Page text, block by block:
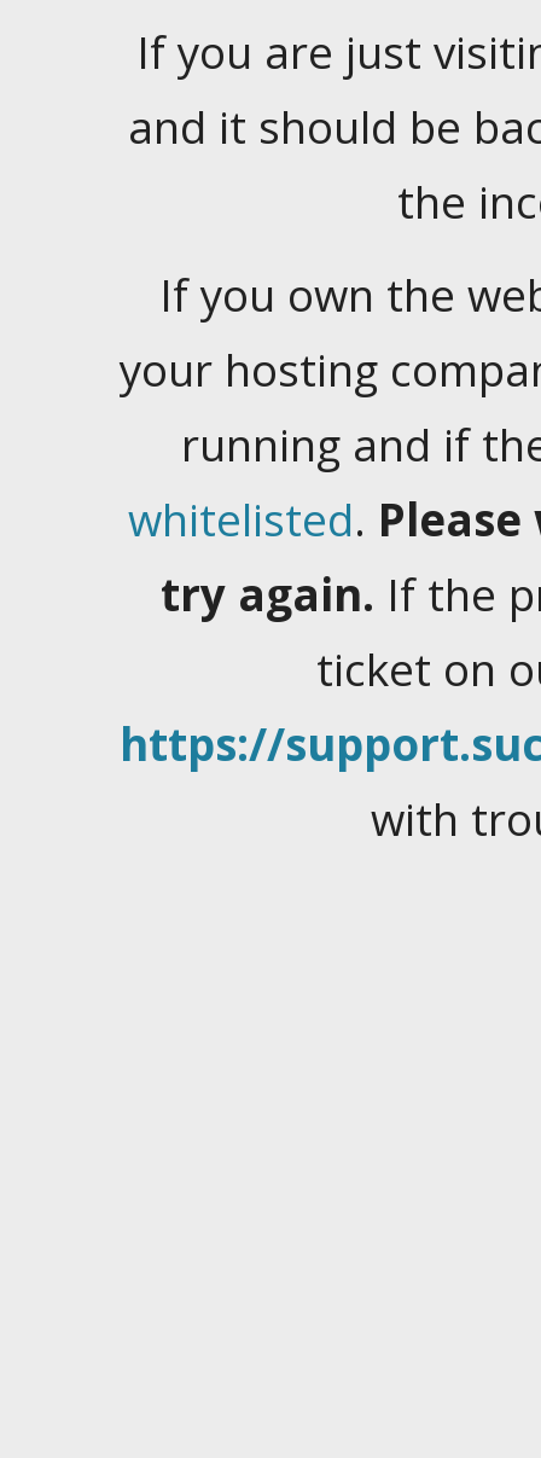
If you are just
and it should be
the
If you own the
your hosting
running and if
whitelisted.
try again. If the
ticket on
https://
with